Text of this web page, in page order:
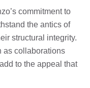
commitment to
the antics of
structural integrity.
as collaborations
to the appeal that